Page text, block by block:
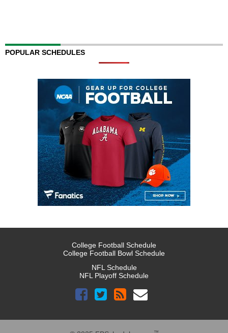
POPULAR SCHEDULES
College Football Schedule
College Football Bowl Schedule
NFL Schedule
NFL Playoff Schedule